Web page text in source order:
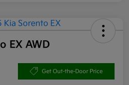
EX AWD
Get Out-the-Door Price